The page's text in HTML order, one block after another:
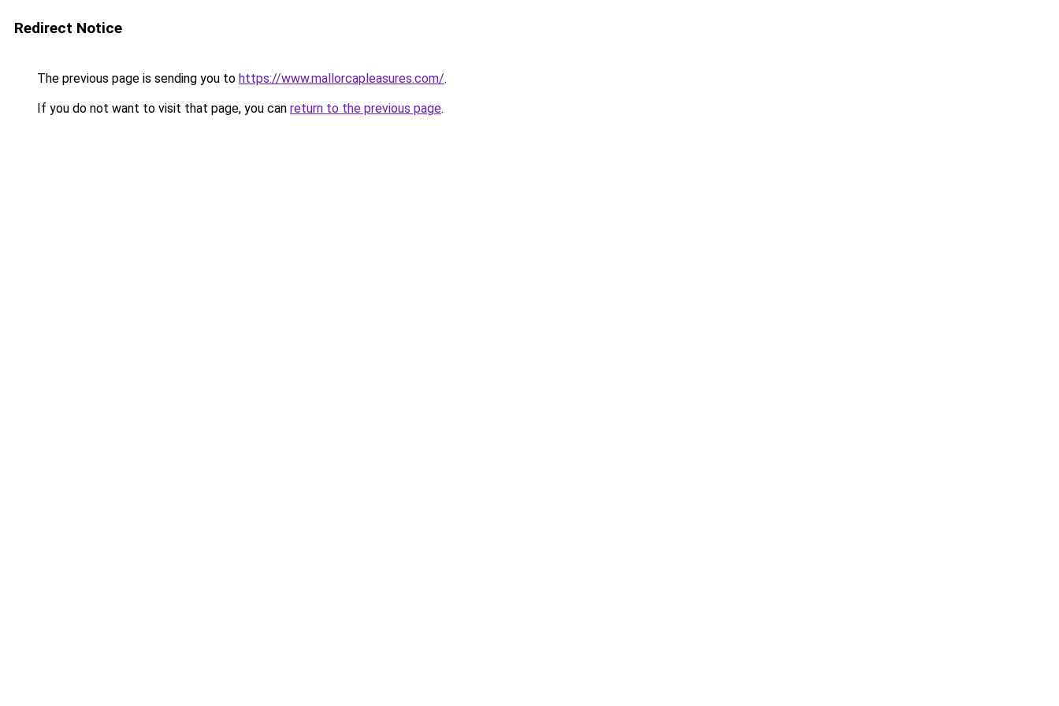
Redirect Notice
The previous page is sending you to https://www.mallorcapleasures.com/.
If you do not want to visit that page, you can return to the previous page.